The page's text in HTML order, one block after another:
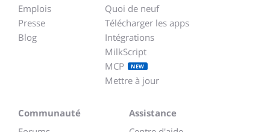
Emplois
Presse
Blog
Quoi de neuf
Télécharger les apps
Intégrations
MilkScript
MCP
NEW
Mettre à jour
Communauté
Assistance